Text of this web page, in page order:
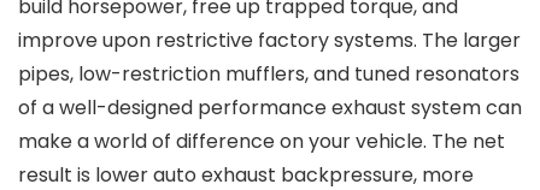
build horsepower, free up trapped torque, and
improve upon restrictive factory systems. The larger
pipes, low-restriction mufflers, and tuned resonators
of a well-designed performance exhaust system can
make a world of difference on your vehicle. The net
result is lower auto exhaust backpressure, more